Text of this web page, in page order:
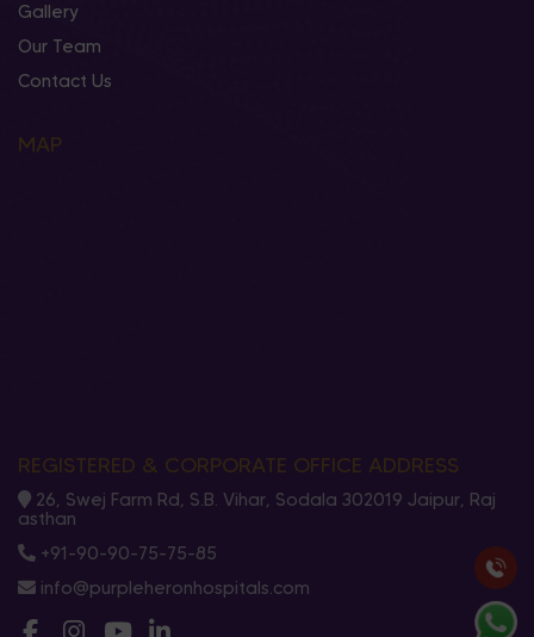
Gallery
Our Team
Contact Us
MAP
REGISTERED & CORPORATE OFFICE ADDRESS
26, Swej Farm Rd, S.B. Vihar, Sodala 302019 Jaipur, Raj
asthan
+91-90-90-75-75-85
info@purpleheronhospitals.com